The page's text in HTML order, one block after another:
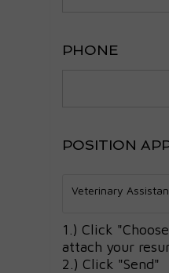
PHONE
POSITION
Veterinary
Applying
1.) Click
attach your
2.) Click "Send"